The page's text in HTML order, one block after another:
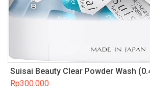
Suisai Beauty Clear Powder Wash
Rp300.000